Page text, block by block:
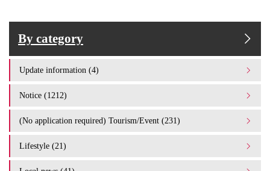
By category
Update information (4)
Notice (1212)
(No application required) Tourism/Event (231)
Lifestyle (21)